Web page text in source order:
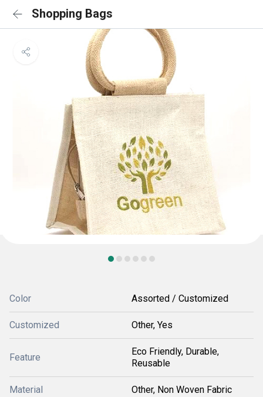
Shopping Bags
Color Assorted / Customized
Customized Other, Yes
Feature
Eco Friendly, Durable,
Reusable
Material Other, Non Woven Fabric